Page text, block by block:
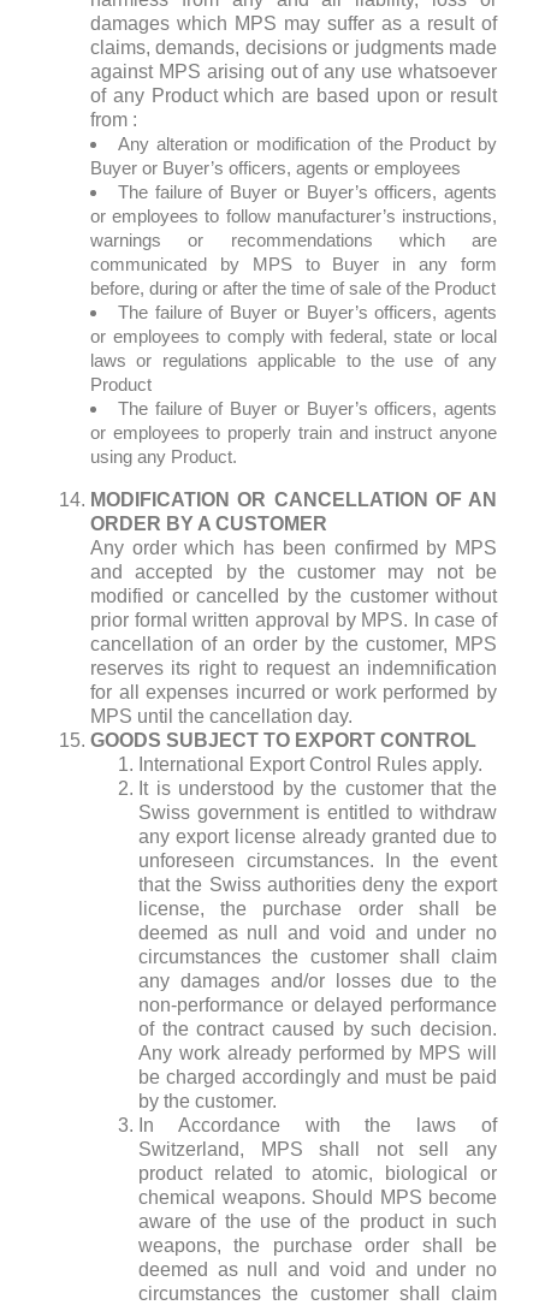
damages which MPS may suffer as a result of
claims, demands, decisions or judgments made
against MPS arising out of any use whatsoever
of any Product which are based upon or result
from :
Any alteration or modification of the Product by
Buyer or Buyer’s officers, agents or employees
The failure of Buyer or Buyer’s officers, agents
or employees to follow manufacturer’s instructions,
warnings or recommendations which are
communicated by MPS to Buyer in any form
before, during or after the time of sale of the Product
The failure of Buyer or Buyer’s officers, agents
or employees to comply with federal, state or local
laws or regulations applicable to the use of any
Product
The failure of Buyer or Buyer’s officers, agents
or employees to properly train and instruct anyone
using any Product.
MODIFICATION OR CANCELLATION OF AN
ORDER BY A CUSTOMER
Any order which has been confirmed by MPS
and accepted by the customer may not be
modified or cancelled by the customer without
prior formal written approval by MPS. In case of
cancellation of an order by the customer, MPS
reserves its right to request an indemnification
for all expenses incurred or work performed by
MPS until the cancellation day.
GOODS SUBJECT TO EXPORT CONTROL
International Export Control Rules apply.
It is understood by the customer that the
Swiss government is entitled to withdraw
any export license already granted due to
unforeseen circumstances. In the event
that the Swiss authorities deny the export
license, the purchase order shall be
deemed as null and void and under no
circumstances the customer shall claim
any damages and/or losses due to the
non-performance or delayed performance
of the contract caused by such decision.
Any work already performed by MPS will
be charged accordingly and must be paid
by the customer.
In Accordance with the laws of
Switzerland, MPS shall not sell any
product related to atomic, biological or
chemical weapons. Should MPS become
aware of the use of the product in such
weapons, the purchase order shall be
deemed as null and void and under no
circumstances the customer shall claim